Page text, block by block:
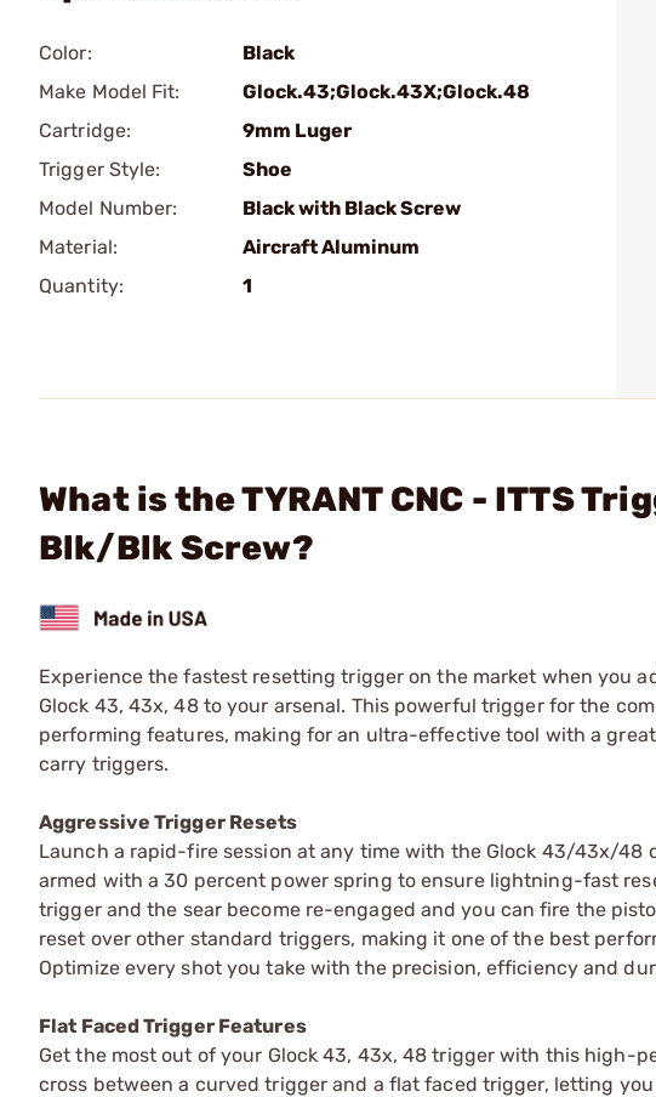
Color:
Black
Make Model Fit:
Glock.43;Glock.43X;Glock.48
Cartridge:
9mm Luger
Trigger Style:
Shoe
Model Number:
Black with Black Screw
Material:
Aircraft Aluminum
Quantity:
1
What is the TYRANT CNC - ITTS
Blk/Blk Screw?
Experience the fastest resetting trigger on the market when you
Glock 43, 43x, 48 to your arsenal. This powerful trigger for the
performing features, making for an ultra-effective tool with a
carry triggers.
Aggressive Trigger Resets
Launch a rapid-fire session at any time with the Glock 43/43x/48
armed with a 30 percent power spring to ensure lightning-fast
trigger and the sear become re-engaged and you can fire the
reset over other standard triggers, making it one of the best
Optimize every shot you take with the precision, efficiency and
Flat Faced Trigger Features
Get the most out of your Glock 43, 43x, 48 trigger with this high-
cross between a curved trigger and a flat faced trigger, letting